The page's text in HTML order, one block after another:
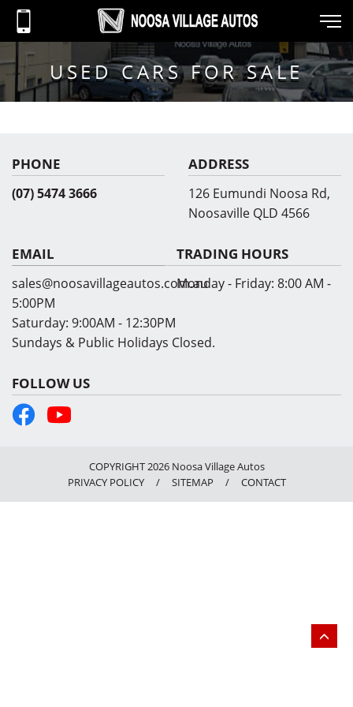
USED CARS FOR SALE
PHONE
(07) 5474 3666
ADDRESS
126 Eumundi Noosa Rd,
Noosaville QLD 4566
EMAIL
sales@noosavillageautos.com.au
TRADING HOURS
Monday - Friday: 8:00 AM -
5:00PM
Saturday: 9:00AM - 12:30PM
Sundays & Public Holidays Closed.
FOLLOW US
COPYRIGHT 2026 Noosa Village Autos
PRIVACY POLICY
/ SITEMAP / CONTACT